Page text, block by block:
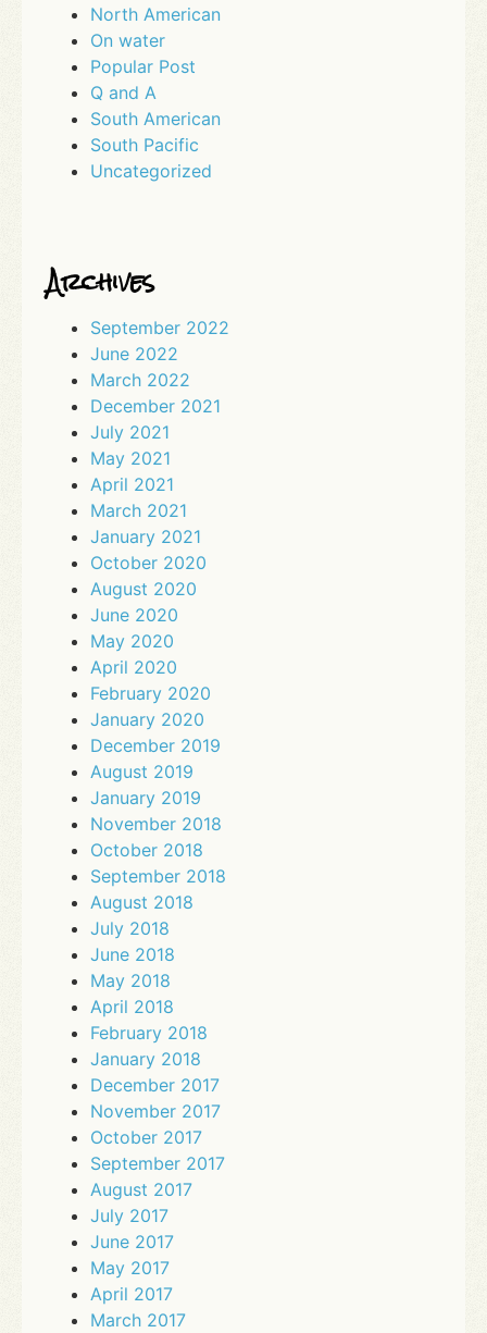
North American
On water
Popular Post
Q and A
South American
South Pacific
Uncategorized
Archives
September 2022
June 2022
March 2022
December 2021
July 2021
May 2021
April 2021
March 2021
January 2021
October 2020
August 2020
June 2020
May 2020
April 2020
February 2020
January 2020
December 2019
August 2019
January 2019
November 2018
October 2018
September 2018
August 2018
July 2018
June 2018
May 2018
April 2018
February 2018
January 2018
December 2017
November 2017
October 2017
September 2017
August 2017
July 2017
June 2017
May 2017
April 2017
March 2017